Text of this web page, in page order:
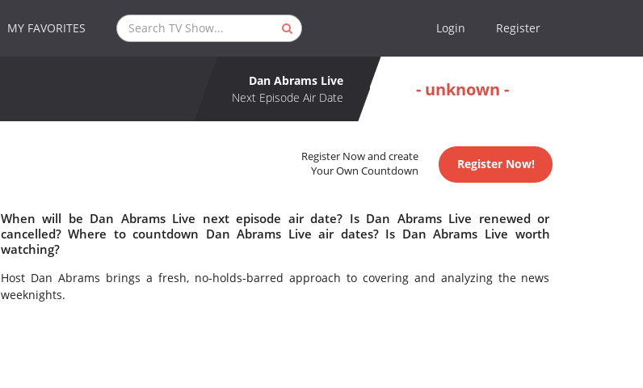
MY FAVORITES Login Register
Dan Abrams Live
Next Episode Air Date
- unknown -
Register Now and create
Your Own Countdown
Register Now!
When will be Dan Abrams Live next episode air date? Is Dan Abrams Live renewed or
cancelled? Where to countdown Dan Abrams Live air dates? Is Dan Abrams Live worth
watching?
Host Dan Abrams brings a fresh, no-holds-barred approach to covering and analyzing the news
weeknights.